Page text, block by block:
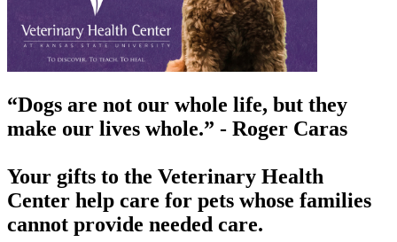
“Dogs are not our whole life, but they
make our lives whole.” - Roger Caras
Your gifts to the Veterinary Health
Center help care for pets whose families
cannot provide needed care.